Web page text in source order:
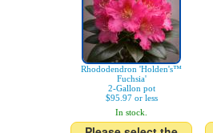
Rhododendron 'Holden's™
Fuchsia'
2-Gallon pot
$95.97 or less
In stock.